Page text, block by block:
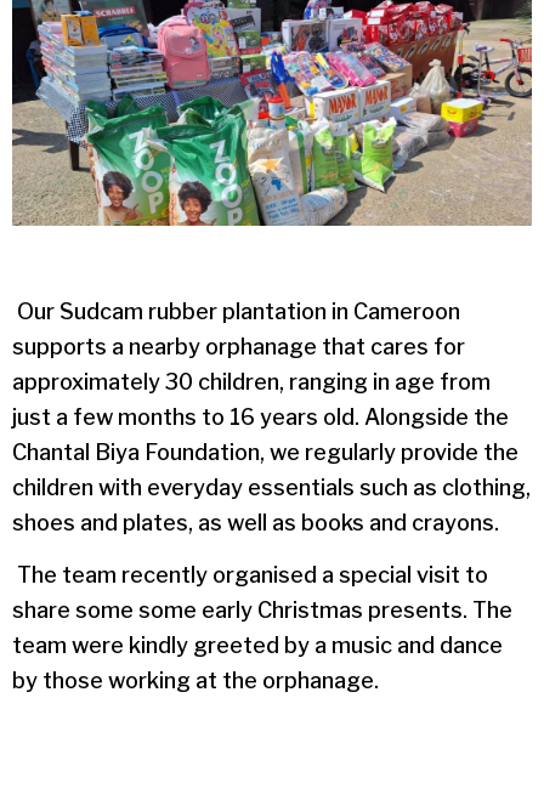
Our Sudcam rubber plantation in Cameroon
supports a nearby orphanage that cares for
approximately 30 children, ranging in age from
just a few months to 16 years old. Alongside the
Chantal Biya Foundation, we regularly provide the
children with everyday essentials such as clothing,
shoes and plates, as well as books and crayons.
The team recently organised a special visit to
share some some early Christmas presents. The
team were kindly greeted by a music and dance
by those working at the orphanage.